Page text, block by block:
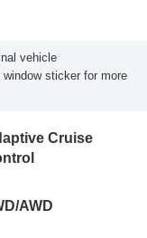
vehicle
sticker for more
Cruise
AWD